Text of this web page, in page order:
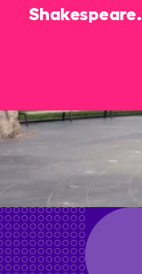
Shakespeare.